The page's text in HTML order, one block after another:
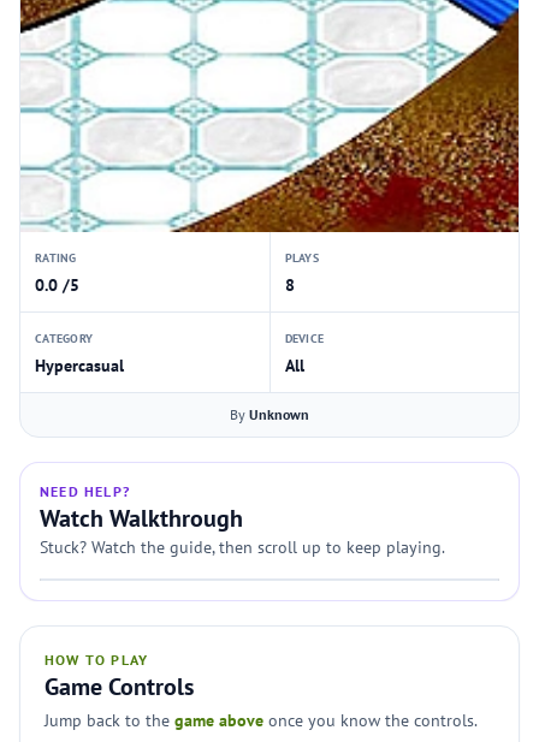
RATING
0.0 /5
PLAYS
8
CATEGORY
Hypercasual
DEVICE
All
By Unknown
NEED HELP?
Watch Walkthrough
Stuck? Watch the guide, then scroll up to keep playing.
HOW TO PLAY
Game Controls
Jump back to the game above once you know the controls.